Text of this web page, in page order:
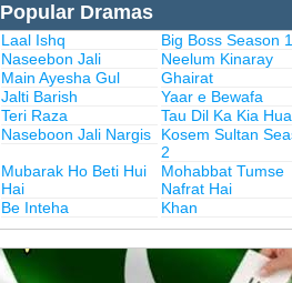
Popular Dramas
Laal Ishq
Big Boss Season
Naseebon Jali
Neelum Kinaray
Main Ayesha Gul
Ghairat
Jalti Barish
Yaar e Bewafa
Teri Raza
Tau Dil Ka Kia Hua
Naseboon Jali Nargis
Kosem Sultan
2
Mubarak Ho Beti Hui
Hai
Mohabbat Tumse
Nafrat Hai
Be Inteha
Khan